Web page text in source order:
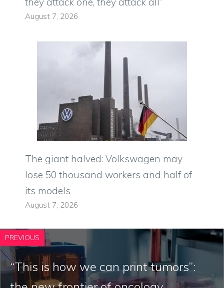
August 7, 2026
The giant halved: Volkswagen may
lose 50 thousand workers and half of
its models
August 7, 2026
PREVIOUS
“This is how we can print tumors”: